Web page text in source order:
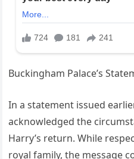
Buckingham Palace’s
In a statement issued
acknowledged the
Harry’s return. While
royal family, the message